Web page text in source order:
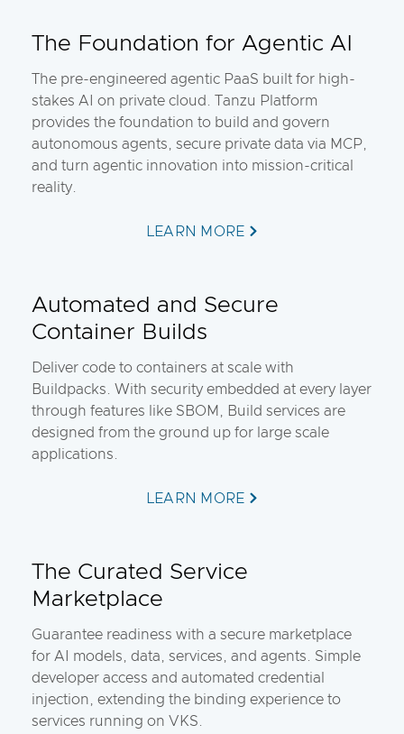
The Foundation for Agentic AI
The pre-engineered agentic PaaS built for high-
stakes AI on private cloud. Tanzu Platform
provides the foundation to build and govern
autonomous agents, secure private data via MCP,
and turn agentic innovation into mission-critical
reality.
LEARN MORE
Automated and Secure
Container Builds
Deliver code to containers at scale with
Buildpacks. With security embedded at every layer
through features like SBOM, Build services are
designed from the ground up for large scale
applications.
LEARN MORE
The Curated Service
Marketplace
Guarantee readiness with a secure marketplace
for AI models, data, services, and agents. Simple
developer access and automated credential
injection, extending the binding experience to
services running on VKS.